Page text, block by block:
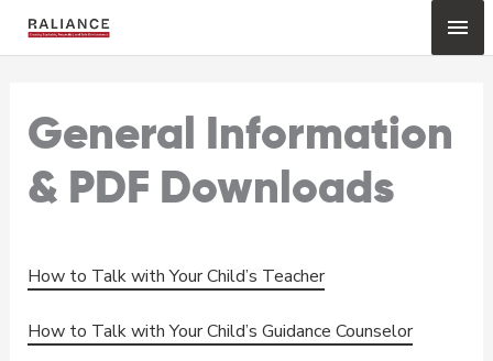
General Information
& PDF Downloads
How to Talk with Your Child’s Teacher
How to Talk with Your Child’s Guidance Counselor